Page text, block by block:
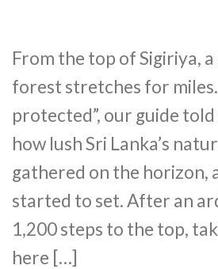
From the top of Sigiriya,
forest stretches for miles.
protected”, our guide told
how lush Sri Lanka’s
gathered on the horizon,
started to set. After an
1,200 steps to the top,
here […]